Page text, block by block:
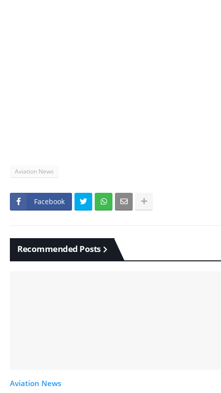
Aviation News
Facebook
Recommended Posts
Aviation News